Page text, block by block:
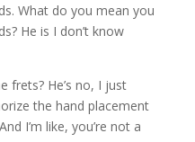
What do you mean you
He is I don’t know
frets? He’s no, I just
the hand placement
I’m like, you’re not a